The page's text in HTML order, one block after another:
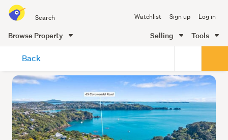
all
of
Me
Watchlist Sign up Log in
Browse Property Selling Tools
content
Back